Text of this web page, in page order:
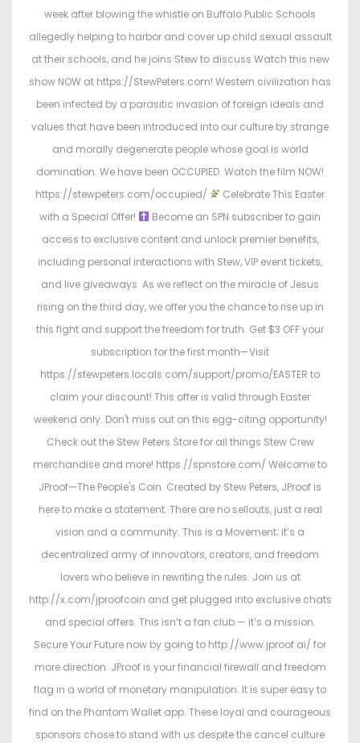
d
o
n
e
d
i
n
week after blowing the whistle on Buffalo Public Schools
allegedly helping to harbor and cover up child sexual assault
at their schools, and he joins Stew to discuss Watch this new
show NOW at https://StewPeters.com! Western civilization has
been infected by a parasitic invasion of foreign ideals and
values that have been introduced into our culture by strange
and morally degenerate people whose goal is world
domination. We have been OCCUPIED. Watch the film NOW!
https://stewpeters.com/occupied/
Celebrate This Easter
with a Special Offer!
Become an SPN subscriber to gain
access to exclusive content and unlock premier benefits,
including personal interactions with Stew, VIP event tickets,
and live giveaways. As we reflect on the miracle of Jesus
rising on the third day, we offer you the chance to rise up in
this fight and support the freedom for truth. Get $3 OFF your
subscription for the first month—Visit
https://stewpeters.locals.com/support/promo/EASTER to
claim your discount! This offer is valid through Easter
weekend only. Don't miss out on this egg-citing opportunity!
Check out the Stew Peters Store for all things Stew Crew
merchandise and more! https://spnstore.com/ Welcome to
JProof—The People's Coin. Created by Stew Peters, JProof is
here to make a statement. There are no sellouts, just a real
vision and a community. This is a Movement; it’s a
decentralized army of innovators, creators, and freedom
lovers who believe in rewriting the rules. Join us at
http://x.com/jproofcoin and get plugged into exclusive chats
and special offers. This isn’t a fan club — it’s a mission.
Secure Your Future now by going to http://www.jproof.ai/ for
more direction. JProof is your financial firewall and freedom
flag in a world of monetary manipulation. It is super easy to
find on the Phantom Wallet app. These loyal and courageous
sponsors chose to stand with us despite the cancel culture